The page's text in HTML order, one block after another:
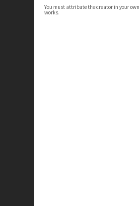
You must attribute the creator in your own
works.